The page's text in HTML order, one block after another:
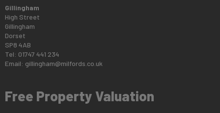
Gillingham
High Street
Gillingham
Dorset
SP8 4AB
Tel: 01747 441 234
Email: gillingham@milfords.co.uk
Free Property Valuation